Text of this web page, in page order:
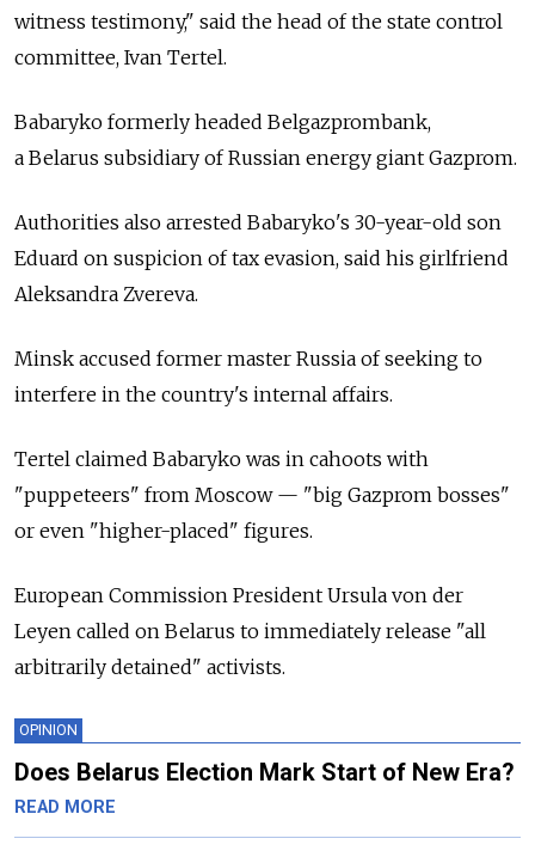
witness testimony," said the head of the state control
committee, Ivan Tertel.
Babaryko formerly headed Belgazprombank,
a Belarus subsidiary of Russian energy giant Gazprom.
Authorities also arrested Babaryko's 30-year-old son
Eduard on suspicion of tax evasion, said his girlfriend
Aleksandra Zvereva.
Minsk accused former master Russia of seeking to
interfere in the country's internal affairs.
Tertel claimed Babaryko was in cahoots with
"puppeteers" from Moscow — "big Gazprom bosses"
or even "higher-placed" figures.
European Commission President Ursula von der
Leyen called on Belarus to immediately release "all
arbitrarily detained" activists.
OPINION
Does Belarus Election Mark Start of New Era?
READ MORE